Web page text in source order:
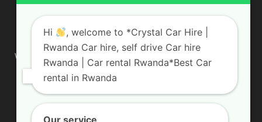
ABOUT US
We are your professional dedicated team, providing the most
affordable rates for car hire services in Uganda. If you are
looking for a chauffeur-driven rental or self-drive car hire, we
are definitely the best local car rental agency. We are locally
owned and are committed to offering the best quality 4×4
Hi
, welcome to *Crystal Car Hire |
Rwanda Car hire, self drive Car hire
Rwanda | Car rental Rwanda*Best Car
rental in Rwanda
Our service